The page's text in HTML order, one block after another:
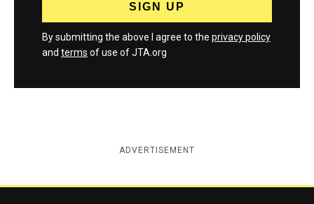
By submitting the above I agree to the privacy policy
and terms of use of JTA.org
ADVERTISEMENT